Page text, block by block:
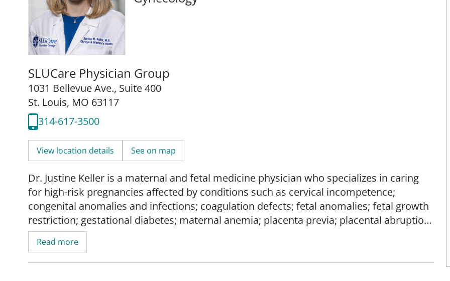
SLUCare Physician Group
1031 Bellevue Ave., Suite 400
St. Louis, MO 63117
314-617-3500
View location details See on map
Dr. Justine Keller is a maternal and fetal medicine physician who specializes in caring
for high-risk pregnancies affected by conditions such as cervical incompetence;
congenital anomalies and infections; coagulation defects; fetal anomalies; fetal growth
restriction; gestational diabetes; maternal anemia; placenta previa; placental abruption;
placenta accreta spectrum; preeclampsia; and/or preterm birth.
Dr. Keller treats and manages other pre-existing conditions, including heart disease;
Read more